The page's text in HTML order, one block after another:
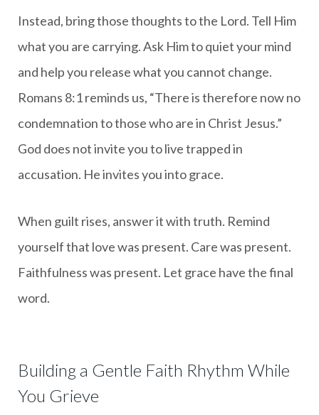
Instead, bring those thoughts to the Lord. Tell Him
what you are carrying. Ask Him to quiet your mind
and help you release what you cannot change.
Romans 8:1 reminds us, “There is therefore now no
condemnation to those who are in Christ Jesus.”
God does not invite you to live trapped in
accusation. He invites you into grace.
When guilt rises, answer it with truth. Remind
yourself that love was present. Care was present.
Faithfulness was present. Let grace have the final
word.
Building a Gentle Faith Rhythm While
You Grieve